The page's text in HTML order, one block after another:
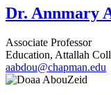
Dr. Annmary
Associate Professor
Education, Attallah
aabdou@chapman.edu